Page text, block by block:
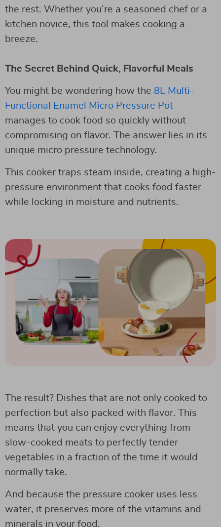
the rest. Whether you’re a seasoned chef or a
kitchen novice, this tool makes cooking a
breeze.
The Secret Behind Quick, Flavorful Meals
You might be wondering how the 8L Multi-
Functional Enamel Micro Pressure Pot
manages to cook food so quickly without
compromising on flavor. The answer lies in its
unique micro pressure technology.
This cooker traps steam inside, creating a high-
pressure environment that cooks food faster
while locking in moisture and nutrients.
The result? Dishes that are not only cooked to
perfection but also packed with flavor. This
means that you can enjoy everything from
slow-cooked meats to perfectly tender
vegetables in a fraction of the time it would
normally take.
And because the pressure cooker uses less
water, it preserves more of the vitamins and
minerals in your food.